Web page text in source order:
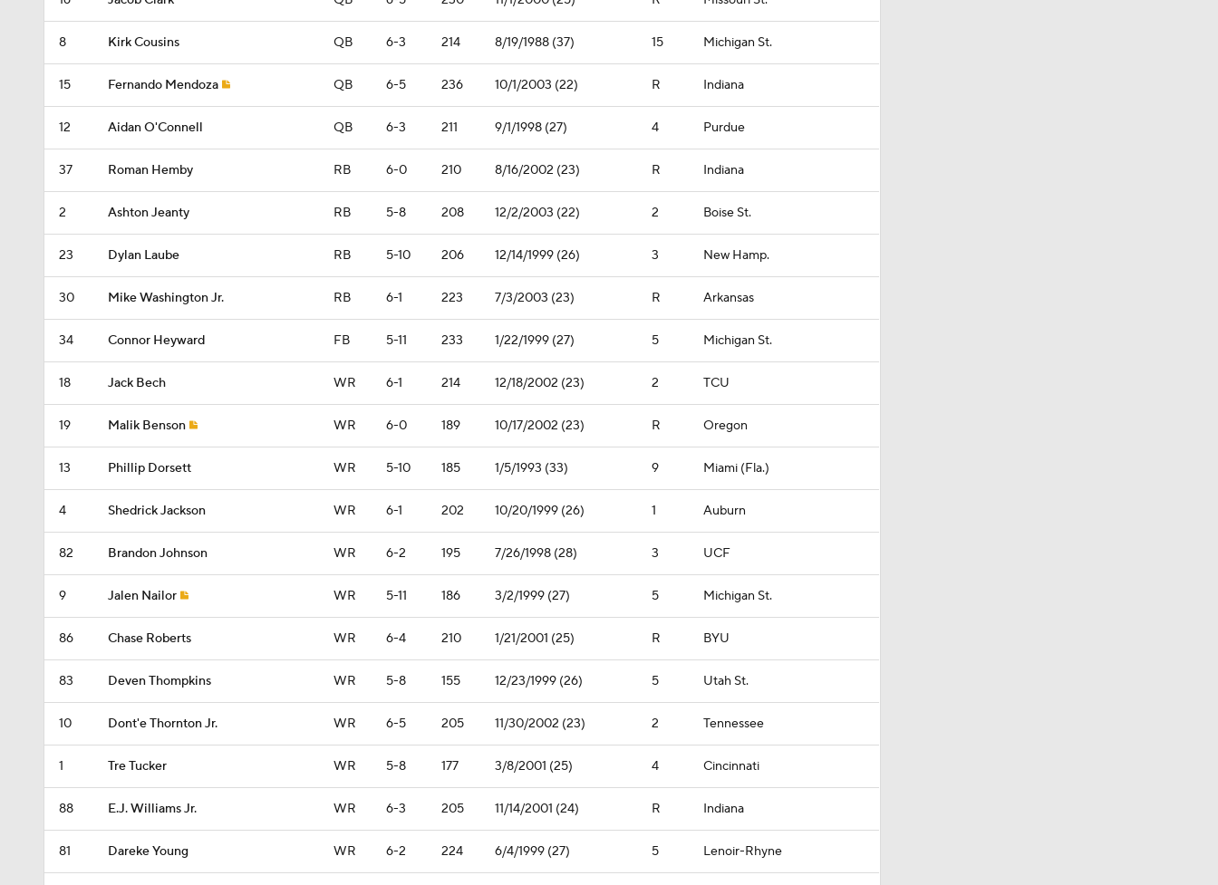
8 Kirk Cousins QB 6-3 214 8/19/1988 (37) 15 Michigan St.
15 Fernando Mendoza QB 6-5 236 10/1/2003 (22) R Indiana
12 Aidan O'Connell QB 6-3 211 9/1/1998 (27) 4 Purdue
37 Roman Hemby RB 6-0 210 8/16/2002 (23) R Indiana
2 Ashton Jeanty RB 5-8 208 12/2/2003 (22) 2 Boise St.
23 Dylan Laube RB 5-10 206 12/14/1999 (26) 3 New Hamp.
30 Mike Washington Jr. RB 6-1 223 7/3/2003 (23) R Arkansas
34 Connor Heyward FB 5-11 233 1/22/1999 (27) 5 Michigan St.
18 Jack Bech WR 6-1 214 12/18/2002 (23) 2 TCU
19 Malik Benson WR 6-0 189 10/17/2002 (23) R Oregon
13 Phillip Dorsett WR 5-10 185 1/5/1993 (33) 9 Miami (Fla.)
4 Shedrick Jackson WR 6-1 202 10/20/1999 (26) 1 Auburn
82 Brandon Johnson WR 6-2 195 7/26/1998 (28) 3 UCF
9 Jalen Nailor WR 5-11 186 3/2/1999 (27) 5 Michigan St.
86 Chase Roberts WR 6-4 210 1/21/2001 (25) R BYU
83 Deven Thompkins WR 5-8 155 12/23/1999 (26) 5 Utah St.
10 Dont'e Thornton Jr. WR 6-5 205 11/30/2002 (23) 2 Tennessee
1 Tre Tucker WR 5-8 177 3/8/2001 (25) 4 Cincinnati
88 E.J. Williams Jr. WR 6-3 205 11/14/2001 (24) R Indiana
81 Dareke Young WR 6-2 224 6/4/1999 (27) 5 Lenoir-Rhyne